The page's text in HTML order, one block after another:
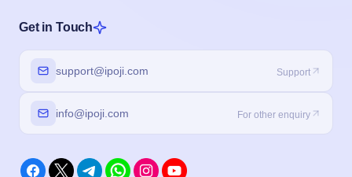
Get in Touch
support@ipoji.com Support
info@ipoji.com For other enquiry